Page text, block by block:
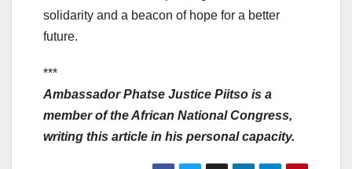
solidarity and a beacon of hope for a better
future.
***
Ambassador Phatse Justice Piitso is a
member of the African National Congress,
writing this article in his personal capacity.